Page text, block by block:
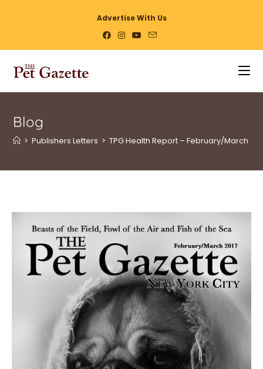
Advertise With Us
Blog
> Publishers Letters > TPG Health Report – February/March 17